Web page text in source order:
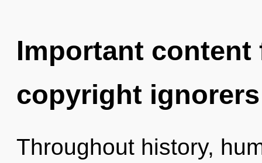
Important
copyright ignorers
Throughout history,